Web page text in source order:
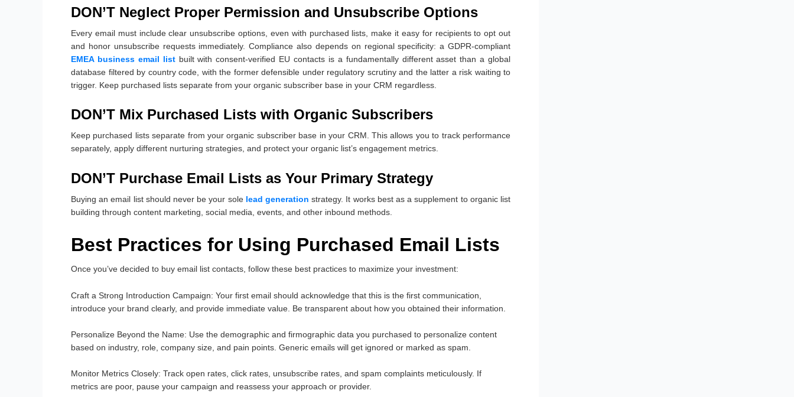
DON’T Neglect Proper Permission and Unsubscribe Options
Every email must include clear unsubscribe options, even with purchased lists, make it easy for recipients to opt out
and honor unsubscribe requests immediately. Compliance also depends on regional specificity: a GDPR-compliant
EMEA business email listbuilt with consent-verified EU contacts is a fundamentally different asset than a global
database filtered by country code, with the former defensible under regulatory scrutiny and the latter a risk waiting to
trigger. Keep purchased lists separate from your organic subscriber base in your CRM regardless.
DON’T Mix Purchased Lists with Organic Subscribers
Keep purchased lists separate from your organic subscriber base in your CRM. This allows you to track performance
separately, apply different nurturing strategies, and protect your organic list’s engagement metrics.
DON’T Purchase Email Lists as Your Primary Strategy
Buying an email list should never be your sole lead generation strategy. It works best as a supplement to organic list
building through content marketing, social media, events, and other inbound methods.
Best Practices for Using Purchased Email Lists
Once you’ve decided to buy email list contacts, follow these best practices to maximize your investment:
Craft a Strong Introduction Campaign: Your first email should acknowledge that this is the first communication,
introduce your brand clearly, and provide immediate value. Be transparent about how you obtained their information.
Personalize Beyond the Name: Use the demographic and firmographic data you purchased to personalize content
based on industry, role, company size, and pain points. Generic emails will get ignored or marked as spam.
Monitor Metrics Closely: Track open rates, click rates, unsubscribe rates, and spam complaints meticulously. If
metrics are poor, pause your campaign and reassess your approach or provider.